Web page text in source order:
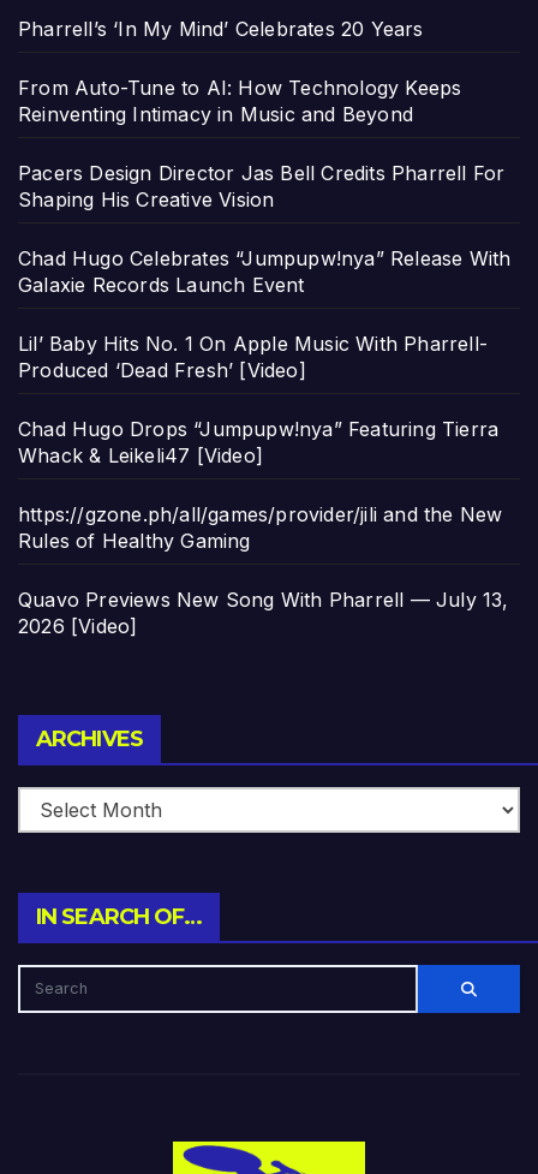
Pharrell’s ‘In My Mind’ Celebrates 20 Years
From Auto-Tune to AI: How Technology Keeps
Reinventing Intimacy in Music and Beyond
Pacers Design Director Jas Bell Credits Pharrell For
Shaping His Creative Vision
Chad Hugo Celebrates “Jumpupw!nya” Release With
Galaxie Records Launch Event
Lil’ Baby Hits No. 1 On Apple Music With Pharrell-
Produced ‘Dead Fresh’ [Video]
Chad Hugo Drops “Jumpupw!nya” Featuring Tierra
Whack & Leikeli47 [Video]
https://gzone.ph/all/games/provider/jili and the New
Rules of Healthy Gaming
Quavo Previews New Song With Pharrell — July 13,
2026 [Video]
ARCHIVES
IN SEARCH OF…